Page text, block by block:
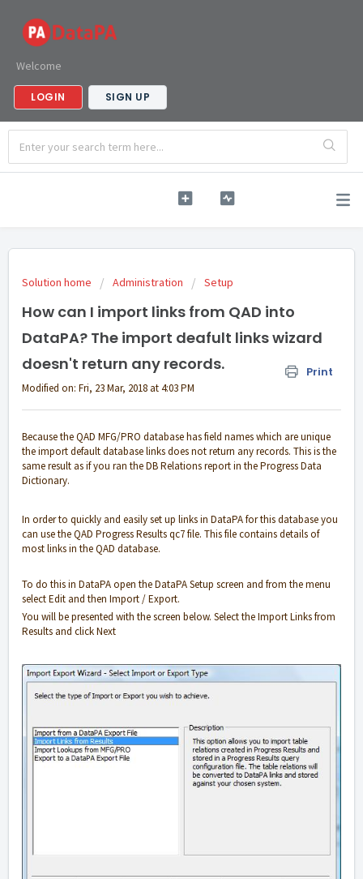
Welcome
LOGIN SIGN UP
Solution home Administration Setup
How can I import links from QAD into
DataPA? The import deafult links wizard
doesn't return any records.
Print
Modified on: Fri, 23 Mar, 2018 at 4:03 PM
Because the QAD MFG/PRO database has field names which are unique
the import default database links does not return any records. This is the
same result as if you ran the DB Relations report in the Progress Data
Dictionary.
In order to quickly and easily set up links in DataPA for this database you
can use the QAD Progress Results qc7 file. This file contains details of
most links in the QAD database.
To do this in DataPA open the DataPA Setup screen and from the menu
select Edit and then Import / Export.
You will be presented with the screen below. Select the Import Links from
Results and click Next